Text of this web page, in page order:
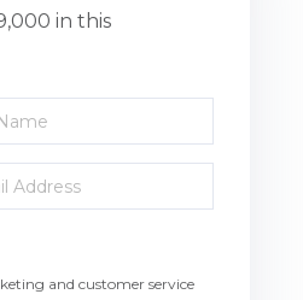
in this
and customer service